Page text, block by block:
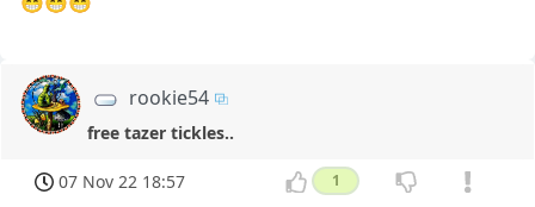
rookie54
free tazer tickles..
07 Nov 22 18:57 1